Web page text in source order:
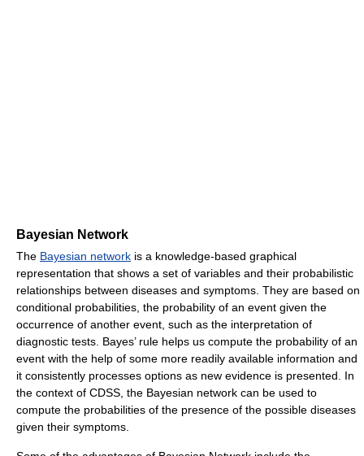
Bayesian Network
The Bayesian network is a knowledge-based graphical
representation that shows a set of variables and their probabilistic
relationships between diseases and symptoms. They are based on
conditional probabilities, the probability of an event given the
occurrence of another event, such as the interpretation of
diagnostic tests. Bayes’ rule helps us compute the probability of an
event with the help of some more readily available information and
it consistently processes options as new evidence is presented. In
the context of CDSS, the Bayesian network can be used to
compute the probabilities of the presence of the possible diseases
given their symptoms.